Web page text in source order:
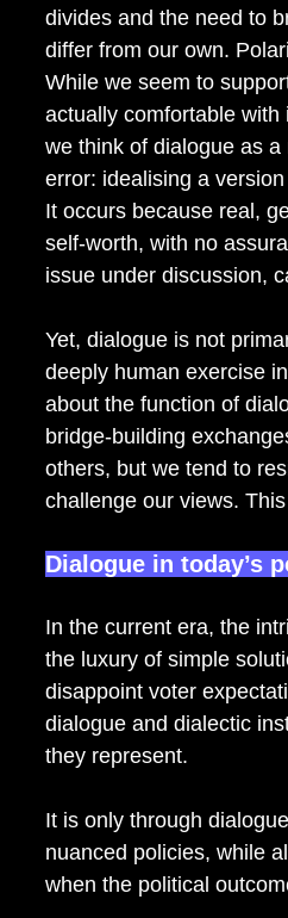
divides and the need to
differ from our own.
While we seem to
actually comfortable
we think of dialogue as a
error: idealising a
It occurs because real,
self-worth, with no
issue under discussion,
Yet, dialogue is not
deeply human exercise
about the function of
bridge-building
others, but we tend to
challenge our views.
Dialogue in today’s
In the current era, the
the luxury of simple
disappoint voter
dialogue and dialectic
they represent.
It is only through
nuanced policies, while
when the political